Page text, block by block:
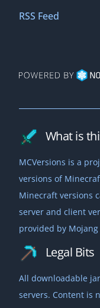
RSS Feed
What is
MCVersions is a
versions of
Minecraft versions
server and client
provided by
Legal Bits
All downloadable
servers. Content is